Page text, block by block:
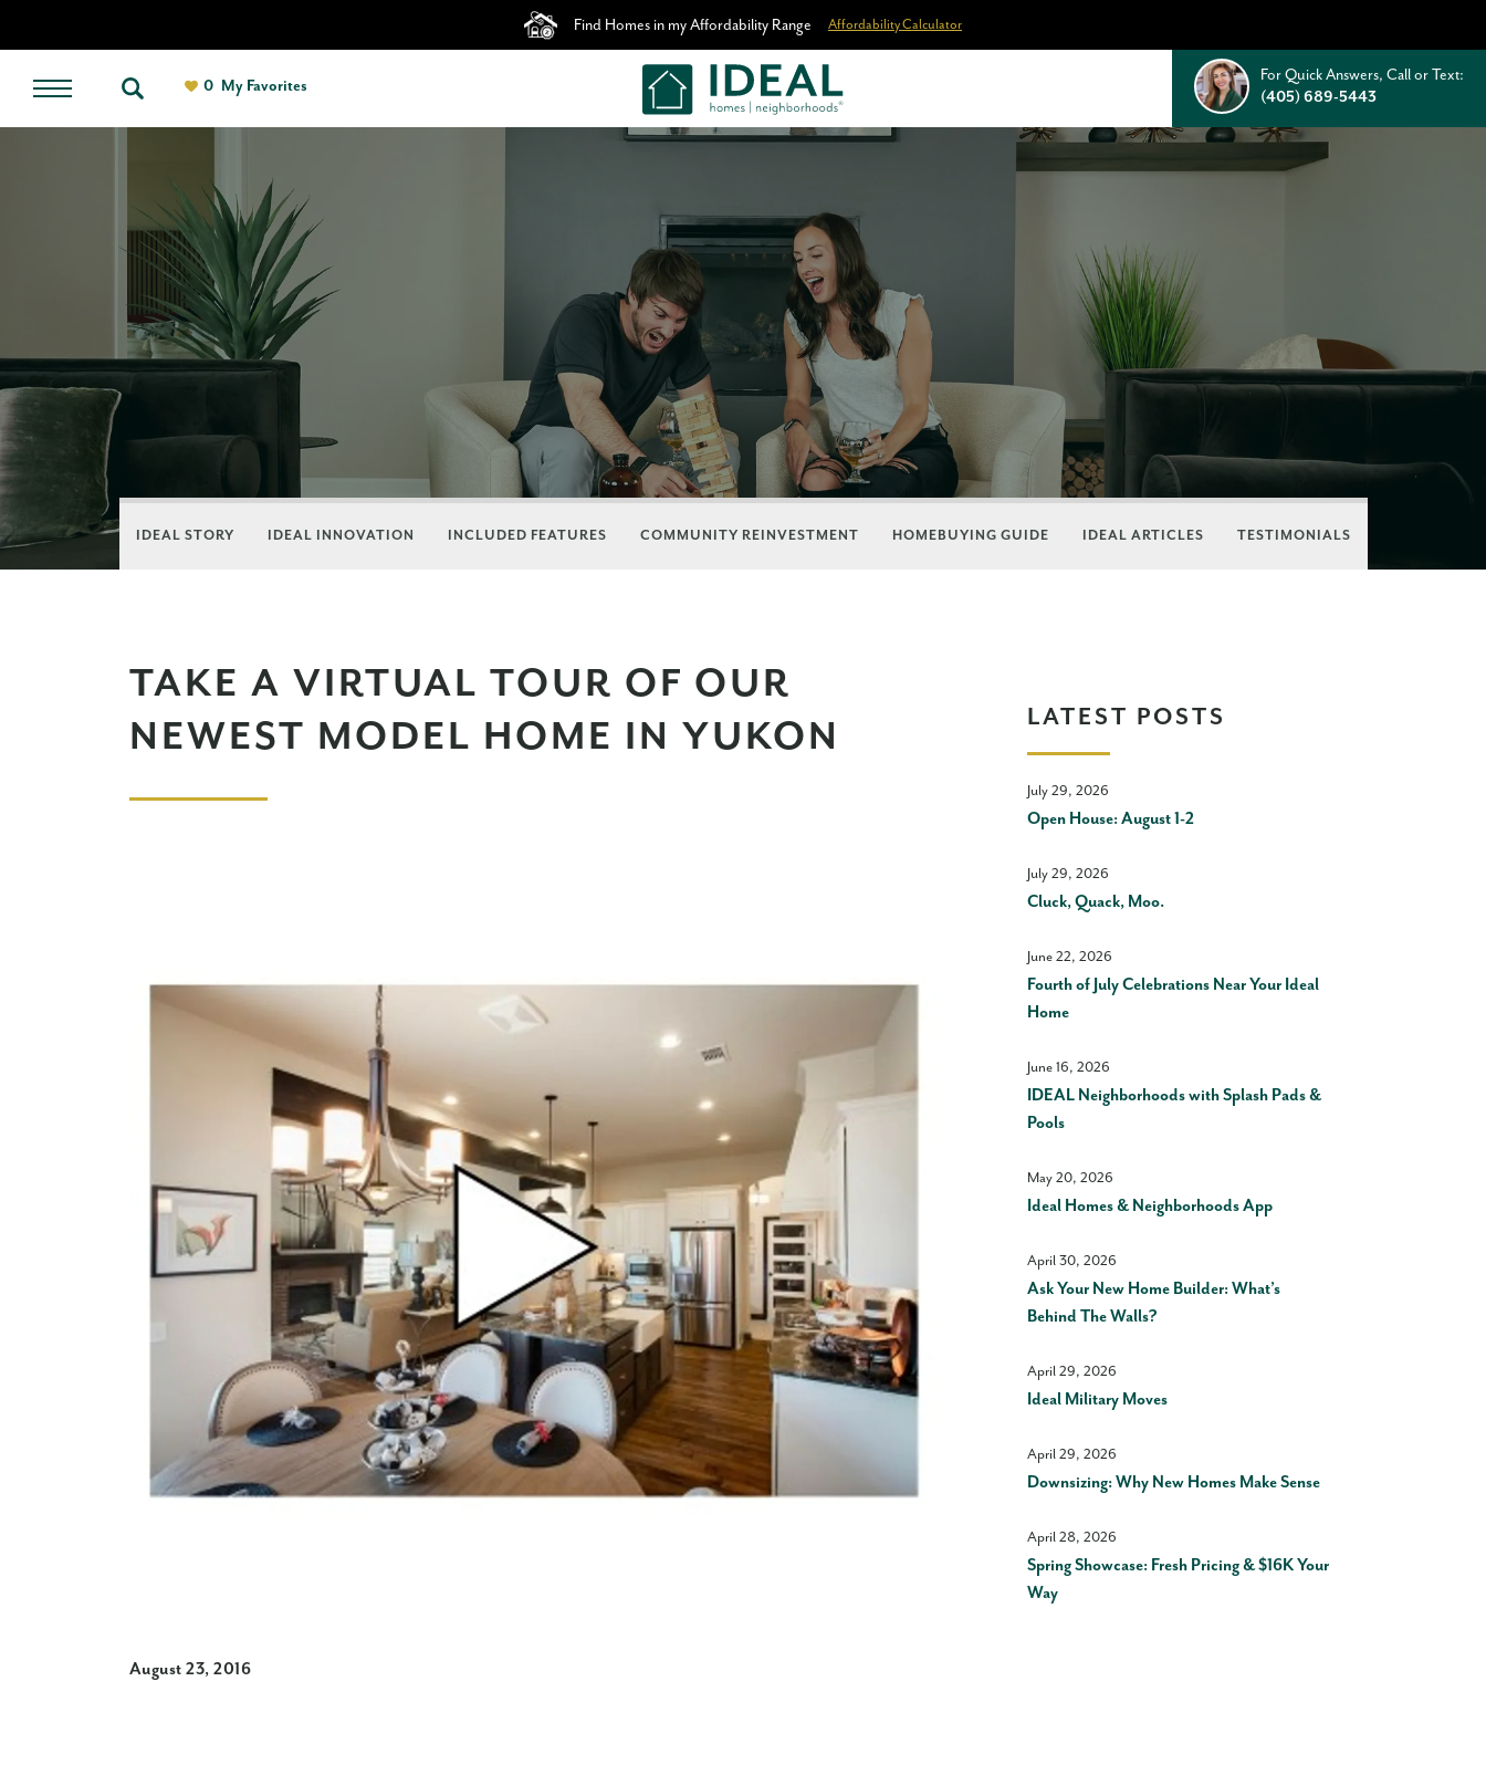
Find Homes in my Affordability Range Affordability Calculator
0 My Favorites
For Quick Answers, Call or Text:
(405) 689-5443
IDEAL STORY IDEAL INNOVATION INCLUDED FEATURES COMMUNITY REINVESTMENT HOMEBUYING GUIDE IDEAL ARTICLES TESTIMONIALS
TAKE A VIRTUAL TOUR OF OUR
NEWEST MODEL HOME IN YUKON
August 23, 2016
LATEST POSTS
July 29, 2026
Open House: August 1-2
July 29, 2026
Cluck, Quack, Moo.
June 22, 2026
Fourth of July Celebrations Near Your Ideal
Home
June 16, 2026
IDEAL Neighborhoods with Splash Pads &
Pools
May 20, 2026
Ideal Homes & Neighborhoods App
April 30, 2026
Ask Your New Home Builder: What’s
Behind The Walls?
April 29, 2026
Ideal Military Moves
April 29, 2026
Downsizing: Why New Homes Make Sense
April 28, 2026
Spring Showcase: Fresh Pricing & $16K Your
Way